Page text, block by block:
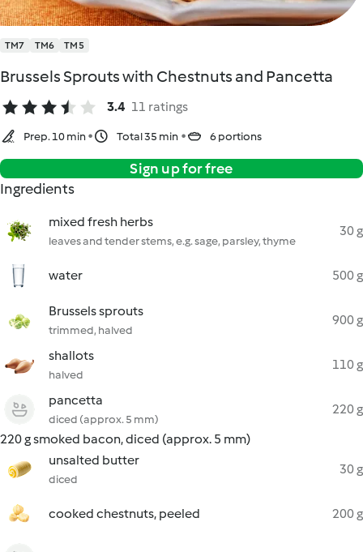
TM7 TM6 TM5
Brussels Sprouts with Chestnuts and Pancetta
3.4 11 ratings
Prep. 10 min Total 35 min 6 portions
Sign up for free
Ingredients
mixed fresh herbs
leaves and tender stems, e.g. sage, parsley, thyme
30 g
water 500 g
Brussels sprouts
trimmed, halved
900 g
shallots
halved
110 g
pancetta
diced (approx. 5 mm)
220 g
220 g smoked bacon, diced (approx. 5 mm)
unsalted butter
diced
30 g
cooked chestnuts, peeled 200 g